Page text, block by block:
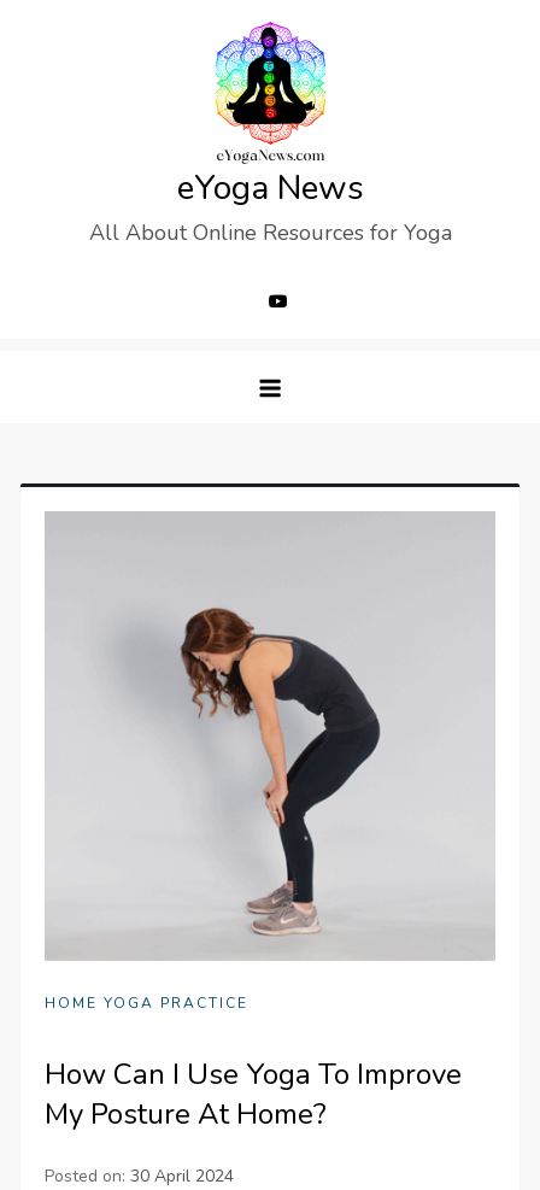
eYoga News
All About Online Resources for Yoga
HOME YOGA PRACTICE
How Can I Use Yoga To Improve
My Posture At Home?
Posted on:30 April 2024